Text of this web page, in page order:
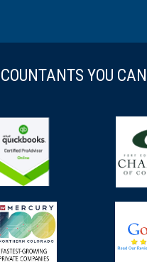
YOU